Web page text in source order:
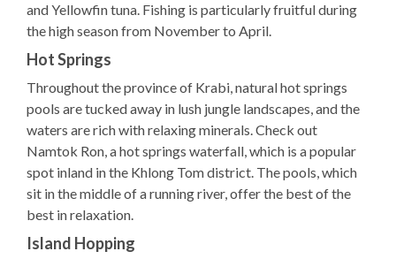
and Yellowfin tuna. Fishing is particularly fruitful during
the high season from November to April.
Hot Springs
Throughout the province of Krabi, natural hot springs
pools are tucked away in lush jungle landscapes, and the
waters are rich with relaxing minerals. Check out
Namtok Ron, a hot springs waterfall, which is a popular
spot inland in the Khlong Tom district. The pools, which
sit in the middle of a running river, offer the best of the
best in relaxation.
Island Hopping